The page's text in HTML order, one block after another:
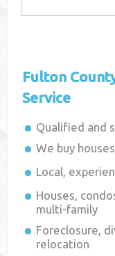
Fulton
Service
Qualified and
We buy
Local,
Houses,
multi-family
Foreclosure,
relocation